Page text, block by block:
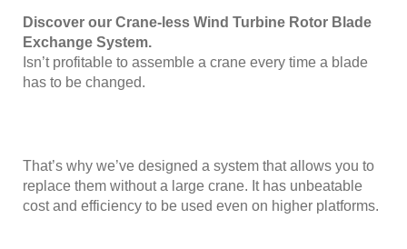
Discover our Crane-less Wind Turbine Rotor Blade
Exchange System.
Isn’t profitable to assemble a crane every time a blade
has to be changed.
That’s why we’ve designed a system that allows you to
replace them without a large crane. It has unbeatable
cost and efficiency to be used even on higher platforms.